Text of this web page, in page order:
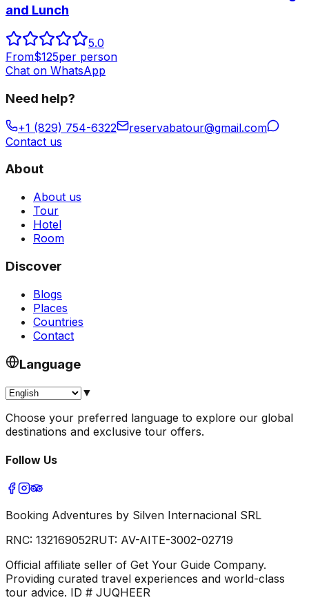
and Lunch
5.0
From$125per person
Chat on WhatsApp
Need help?
+1 (829) 754-6322
reservabatour@gmail.com
Contact us
About
About us
Tour
Hotel
Room
Discover
Blogs
Places
Countries
Contact
Language
▼
Choose your preferred language to explore our global
destinations and exclusive tour offers.
Follow Us
Booking Adventures by Silven Internacional SRL
RNC: 132169052RUT: AV-AITE-3002-02719
Official affiliate seller of Get Your Guide Company.
Providing curated travel experiences and world-class
tour advice. ID # JUQHEER